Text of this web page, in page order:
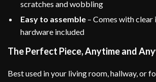
scratches and wobbling
Easy to assemble – Comes with
hardware included
The Perfect Piece, Anytime and
Best used in your living room, hallway, or